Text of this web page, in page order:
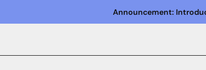
Announcement: